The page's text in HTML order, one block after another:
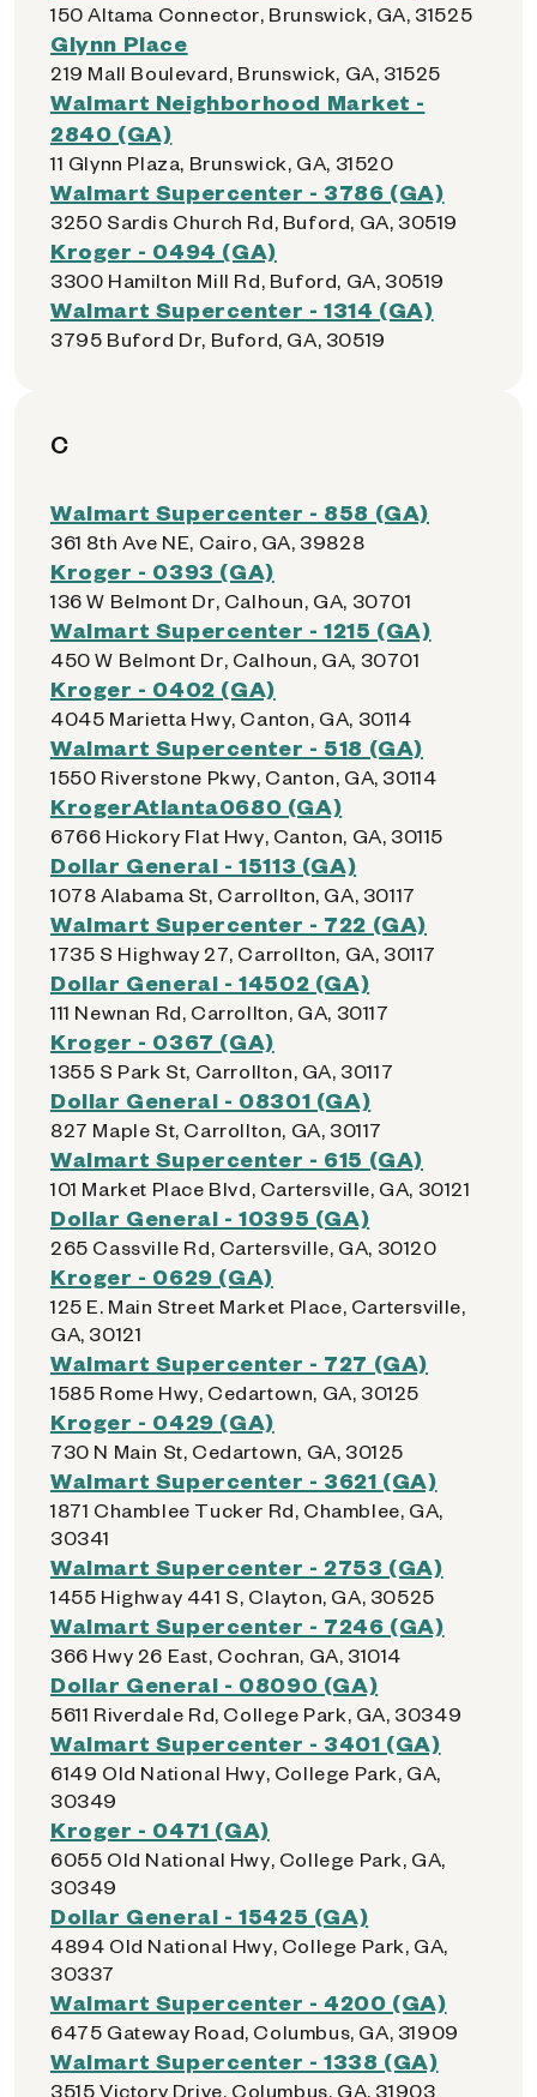
150 Altama Connector, Brunswick, GA, 31525
Glynn Place
219 Mall Boulevard, Brunswick, GA, 31525
Walmart Neighborhood Market -
2840 (GA)
11 Glynn Plaza, Brunswick, GA, 31520
Walmart Supercenter - 3786 (GA)
3250 Sardis Church Rd, Buford, GA, 30519
Kroger - 0494 (GA)
3300 Hamilton Mill Rd, Buford, GA, 30519
Walmart Supercenter - 1314 (GA)
3795 Buford Dr, Buford, GA, 30519
C
Walmart Supercenter - 858 (GA)
361 8th Ave NE, Cairo, GA, 39828
Kroger - 0393 (GA)
136 W Belmont Dr, Calhoun, GA, 30701
Walmart Supercenter - 1215 (GA)
450 W Belmont Dr, Calhoun, GA, 30701
Kroger - 0402 (GA)
4045 Marietta Hwy, Canton, GA, 30114
Walmart Supercenter - 518 (GA)
1550 Riverstone Pkwy, Canton, GA, 30114
KrogerAtlanta0680 (GA)
6766 Hickory Flat Hwy, Canton, GA, 30115
Dollar General - 15113 (GA)
1078 Alabama St, Carrollton, GA, 30117
Walmart Supercenter - 722 (GA)
1735 S Highway 27, Carrollton, GA, 30117
Dollar General - 14502 (GA)
111 Newnan Rd, Carrollton, GA, 30117
Kroger - 0367 (GA)
1355 S Park St, Carrollton, GA, 30117
Dollar General - 08301 (GA)
827 Maple St, Carrollton, GA, 30117
Walmart Supercenter - 615 (GA)
101 Market Place Blvd, Cartersville, GA, 30121
Dollar General - 10395 (GA)
265 Cassville Rd, Cartersville, GA, 30120
Kroger - 0629 (GA)
125 E. Main Street Market Place, Cartersville,
GA, 30121
Walmart Supercenter - 727 (GA)
1585 Rome Hwy, Cedartown, GA, 30125
Kroger - 0429 (GA)
730 N Main St, Cedartown, GA, 30125
Walmart Supercenter - 3621 (GA)
1871 Chamblee Tucker Rd, Chamblee, GA,
30341
Walmart Supercenter - 2753 (GA)
1455 Highway 441 S, Clayton, GA, 30525
Walmart Supercenter - 7246 (GA)
366 Hwy 26 East, Cochran, GA, 31014
Dollar General - 08090 (GA)
5611 Riverdale Rd, College Park, GA, 30349
Walmart Supercenter - 3401 (GA)
6149 Old National Hwy, College Park, GA,
30349
Kroger - 0471 (GA)
6055 Old National Hwy, College Park, GA,
30349
Dollar General - 15425 (GA)
4894 Old National Hwy, College Park, GA,
30337
Walmart Supercenter - 4200 (GA)
6475 Gateway Road, Columbus, GA, 31909
Walmart Supercenter - 1338 (GA)
3515 Victory Drive, Columbus, GA, 31903